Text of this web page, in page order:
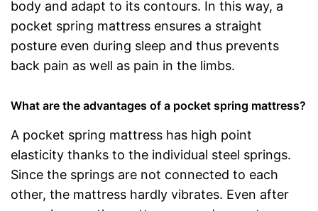
body and adapt to its contours. In this way, a
pocket spring mattress ensures a straight
posture even during sleep and thus prevents
back pain as well as pain in the limbs.
What are the advantages of a pocket spring mattress?
A pocket spring mattress has high point
elasticity thanks to the individual steel springs.
Since the springs are not connected to each
other, the mattress hardly vibrates. Even after